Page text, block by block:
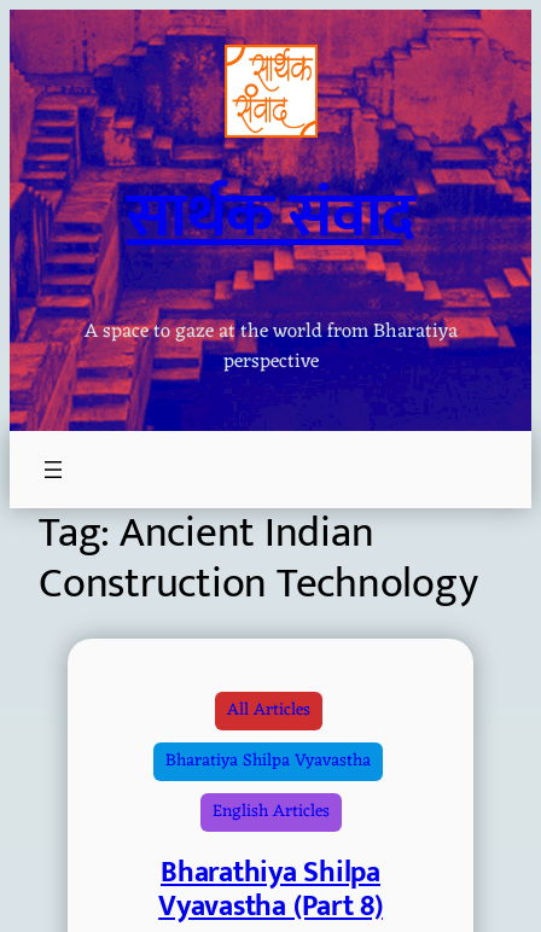
Skip
to
content
सार्थक संवाद
A space to gaze at the world from Bharatiya
perspective
Tag:Ancient Indian
Construction Technology
All Articles
Bharatiya Shilpa Vyavastha
English Articles
Bharathiya Shilpa
Vyavastha (Part 8)